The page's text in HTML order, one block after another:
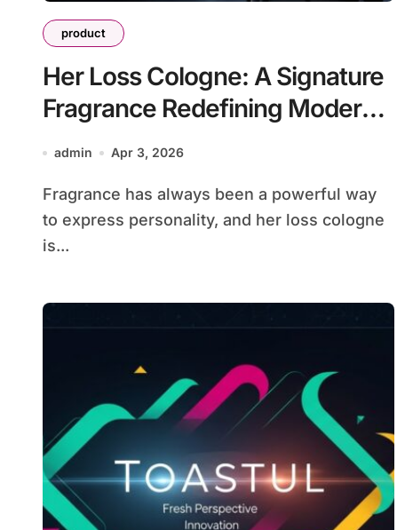
product
Her Loss Cologne: A Signature
Fragrance Redefining Modern
Scent Identity
admin Apr 3, 2026
Fragrance has always been a powerful way
to express personality, and her loss cologne
is...